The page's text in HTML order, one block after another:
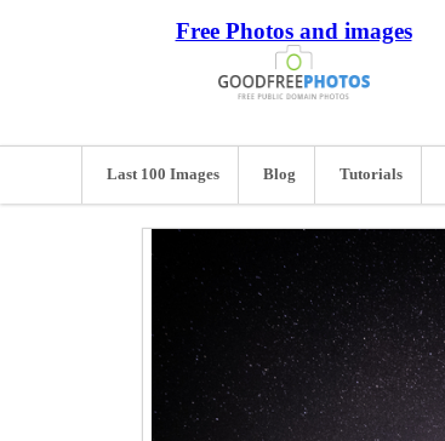
Free Photos and images
Last 100 Images Blog Tutorials